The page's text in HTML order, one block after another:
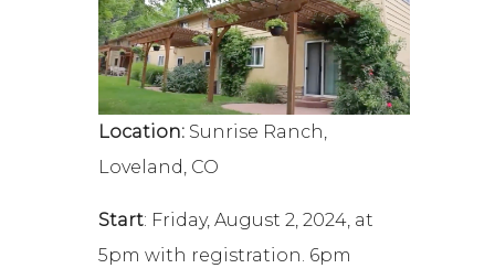
Location: Sunrise Ranch,
Loveland, CO
Start: Friday, August 2, 2024, at
5pm with registration. 6pm